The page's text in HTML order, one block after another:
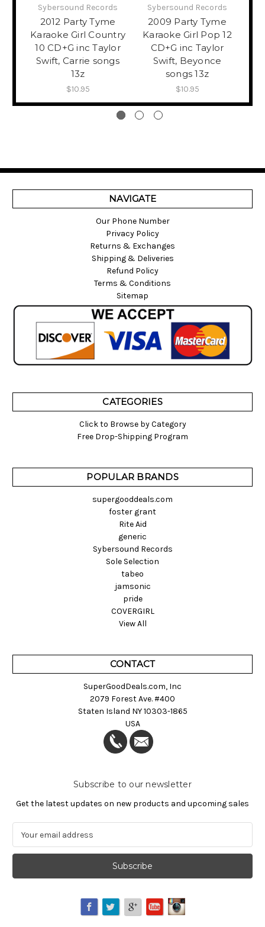
Sybersound Records
2012 Party Tyme
Karaoke Girl Country
10 CD+G inc Taylor
Swift, Carrie songs
13z
$10.95
Sybersound Records
2009 Party Tyme
Karaoke Girl Pop 12
CD+G inc Taylor
Swift, Beyonce
songs 13z
$10.95
NAVIGATE
Our Phone Number
Privacy Policy
Returns & Exchanges
Shipping & Deliveries
Refund Policy
Terms & Conditions
Sitemap
CATEGORIES
Click to Browse by Category
Free Drop-Shipping Program
POPULAR BRANDS
supergooddeals.com
foster grant
Rite Aid
generic
Sybersound Records
Sole Selection
tabeo
jamsonic
pride
COVERGIRL
View All
CONTACT
SuperGoodDeals.com, Inc
2079 Forest Ave. #400
Staten Island NY 10303-1865
USA
Subscribe to our newsletter
Get the latest updates on new products and upcoming sales
a
l